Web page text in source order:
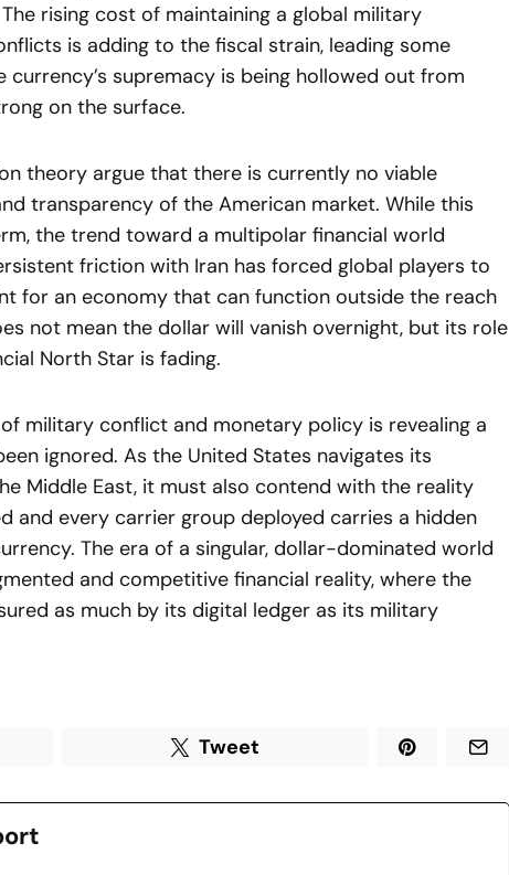
rising cost of maintaining a global military
is adding to the fiscal strain, leading some
supremacy is being hollowed out from
on the surface.
theory argue that there is currently no viable
transparency of the American market. While this
the trend toward a multipolar financial world
friction with Iran has forced global players to
for an economy that can function outside the reach
not mean the dollar will vanish overnight, but its role
North Star is fading.
military conflict and monetary policy is revealing a
ignored. As the United States navigates its
Middle East, it must also contend with the reality
and every carrier group deployed carries a hidden
The era of a singular, dollar-dominated world
and competitive financial reality, where the
as much by its digital ledger as its military
Tweet